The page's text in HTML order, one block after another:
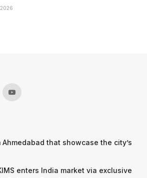
that showcase the city’s
enters India market via exclusive